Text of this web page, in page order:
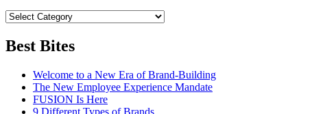
Best Bites
Welcome to a New Era of Brand-Building
The New Employee Experience Mandate
FUSION Is Here
9 Different Types of Brands